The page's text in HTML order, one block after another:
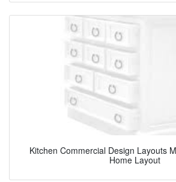
Kitchen Commercial Design Layouts
Home Layout